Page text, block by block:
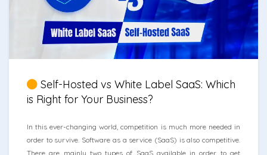
Self-Hosted vs White Label SaaS: Which
is Right for Your Business?
In this ever-changing world, competition is much more needed in
order to survive. Software as a service (SaaS) is also competitive.
There are mainly two types of SaaS available in order to get